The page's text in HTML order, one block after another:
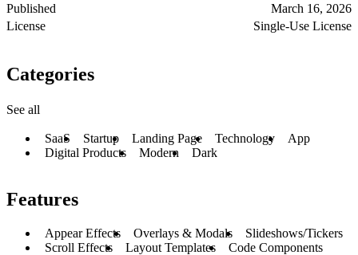
Published
March 16, 2026
License
Single-Use License
Categories
See all
SaaS Startup Landing Page Technology
App
Digital Products
Modern Dark
Features
Appear Effects Overlays & Modals
Slideshows/Tickers
Scroll Effects
Layout Templates Code Components